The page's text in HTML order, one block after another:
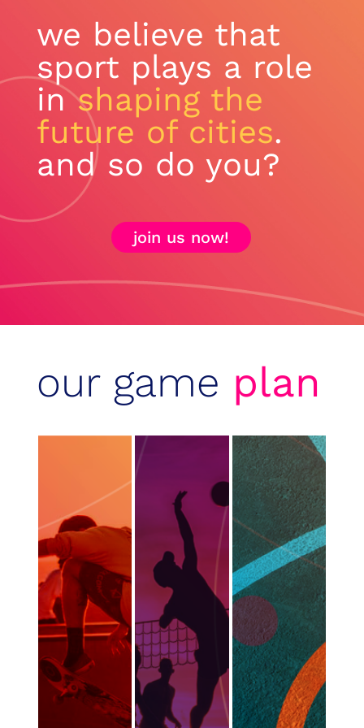
we believe that
sport plays a role
inshaping the
future of cities.
and so do you?
join us now!
our game plan